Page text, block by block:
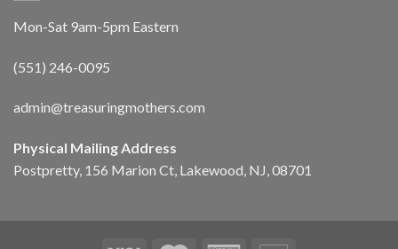
Mon-Sat 9am-5pm Eastern
(551) 246-0095
admin@treasuringmothers.com
Physical Mailing Address
Postpretty, 156 Marion Ct, Lakewood, NJ, 08701